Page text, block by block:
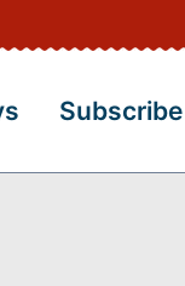
Subscribe